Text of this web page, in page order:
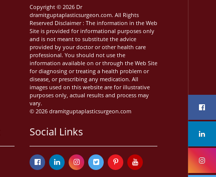
Copyright © 2026 Dr
dramitguptaplasticsurgeon.com. All Rights
Reserved Disclaimer : The information in the Web
Site is provided for informational purposes only
and is not meant to substitute the advice
provided by your doctor or other health care
professional. You should not use the
information available on or through the Web Site
for diagnosing or treating a health problem or
disease, or prescribing any medication. All
images used on this website are for illustrative
purposes only, actual results and process may
vary.
© 2026 dramitguptaplasticsurgeon.com
Social Links